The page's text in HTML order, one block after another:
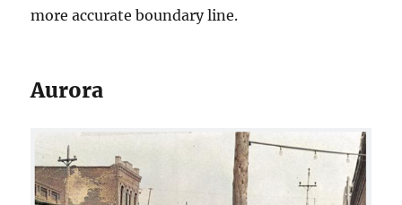
more accurate boundary line.
Aurora